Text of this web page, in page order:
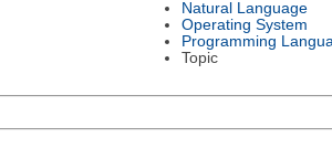
Natural Language
Operating System
Programming
Topic